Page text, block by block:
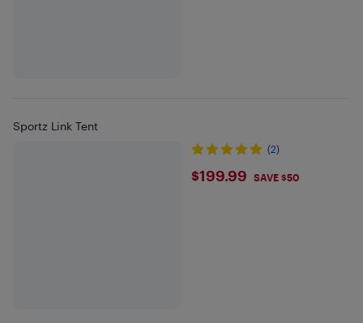
Sportz Link Tent
(2)
$199.99
$199.99 SAVE $50